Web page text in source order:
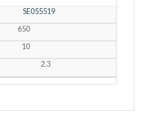
SE055519
650
10
2.3